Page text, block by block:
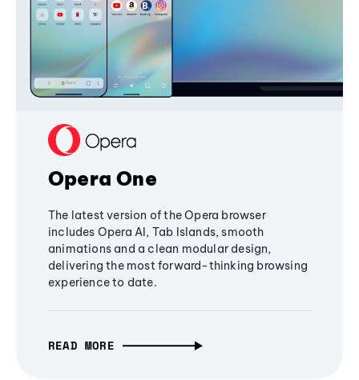
Opera One
The latest version of the Opera browser
includes Opera AI, Tab Islands, smooth
animations and a clean modular design,
delivering the most forward-thinking browsing
experience to date.
READ MORE